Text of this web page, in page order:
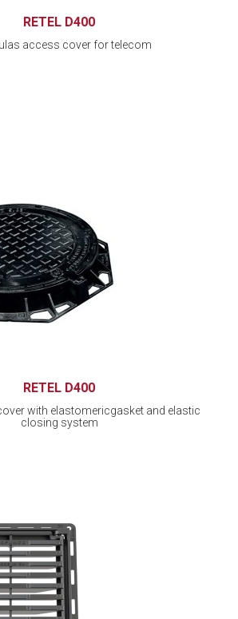
RETEL D400
access cover for telecom
RETEL D400
with elastomericgasket and elastic
closing system